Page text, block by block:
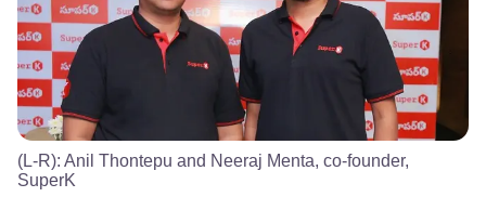
(L-R): Anil Thontepu and Neeraj Menta, co-founder,
SuperK